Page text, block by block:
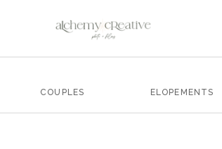
COUPLES ELOPEMENTS